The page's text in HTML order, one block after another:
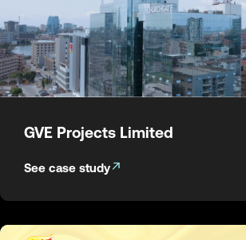
GVE Projects Limited
See case study